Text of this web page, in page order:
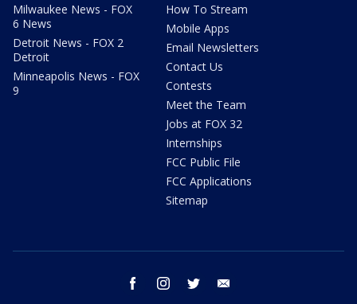
Milwaukee News - FOX
6 News
Detroit News - FOX 2
Detroit
Minneapolis News - FOX
9
How To Stream
Mobile Apps
Email Newsletters
Contact Us
Contests
Meet the Team
Jobs at FOX 32
Internships
FCC Public File
FCC Applications
Sitemap
facebook instagram twitter